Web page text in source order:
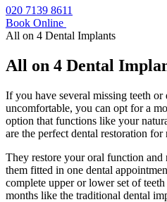
020 7139 8611
Book Online
All on 4 Dental Implants
All on 4 Dental
If you have several missing teeth or
uncomfortable, you can opt for a
option that functions like your
are the perfect dental restoration
They restore your oral function and
them fitted in one dental
complete upper or lower set of
months like the traditional dental